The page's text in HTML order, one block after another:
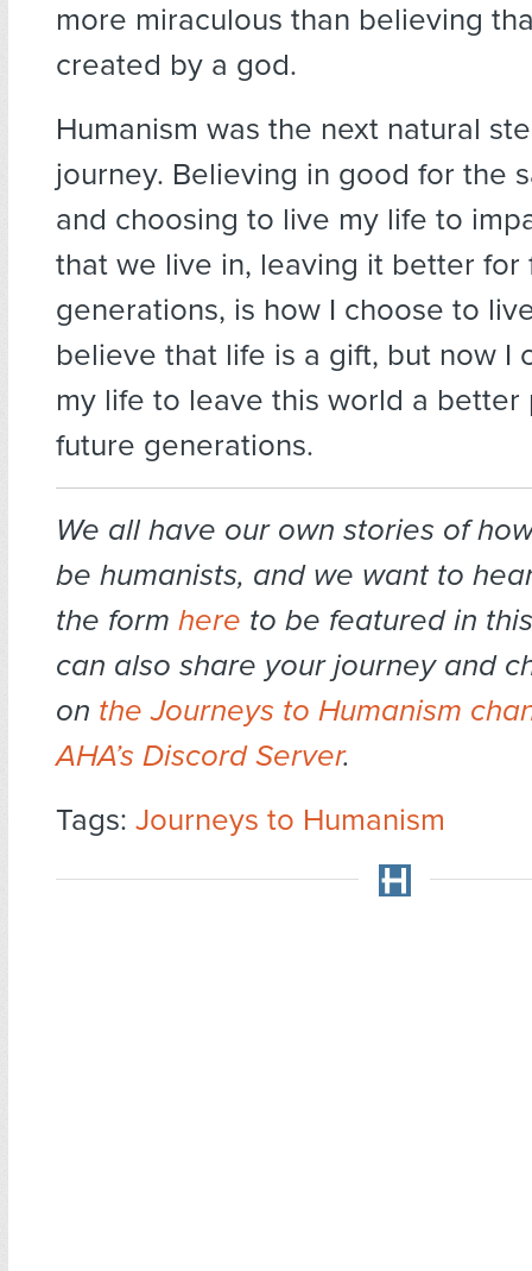
more miraculous than believing
created by a god.
Humanism was the next natural
journey. Believing in good for the
and choosing to live my life to
that we live in, leaving it better for
generations, is how I choose to
believe that life is a gift, but now I
my life to leave this world a better
future generations.
We all have our own stories of
be humanists, and we want to
the form here to be featured in
can also share your journey and
on the Journeys to Humanism
AHA’s Discord Server.
Tags: Journeys to Humanism